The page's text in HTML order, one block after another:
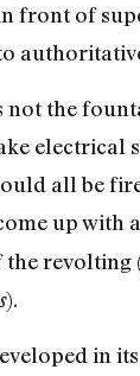
front of
not the
electrical
all be
up with
revolting
).
in